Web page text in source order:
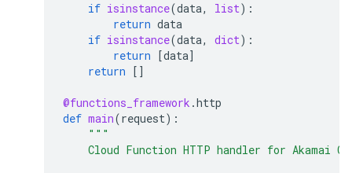
if isinstance(data, list):
return data
if isinstance(data, dict):
return [data]
return []
@functions_framework .http
def main(request):
"""
Cloud Function HTTP handler for Akamai